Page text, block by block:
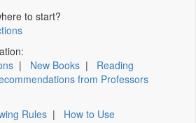
to start?
| New Books | Reading
from Professors
Rules | How to Use